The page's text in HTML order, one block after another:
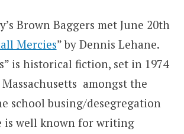
Brown Baggers met June 20th
Mercies” by Dennis Lehane.
is historical fiction, set in 1974
amongst the
school busing/desegregation
is well known for writing